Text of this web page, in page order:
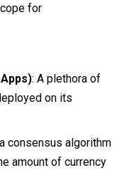
for
: A plethora of
on its
consensus algorithm
amount of currency